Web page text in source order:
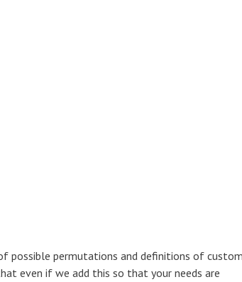
possible permutations and definitions of
even if we add this so that your needs are